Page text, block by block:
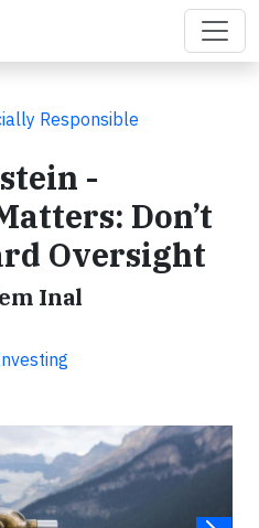
Responsible
-
Don’t
Oversight
Inal